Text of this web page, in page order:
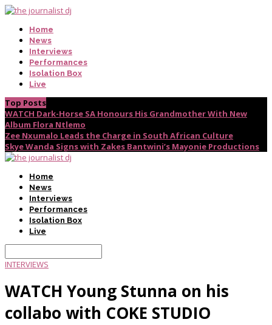
Home
News
Interviews
Performances
Isolation Box
Live
Top Posts
WATCH Dark-Horse SA Honours His Grandmother With New
Album Flora Ntlemo
Zee Nxumalo Leads the Charge in South African Culture
Skye Wanda Signs with Zakes Bantwini’s Mayonie Productions
Home
News
Interviews
Performances
Isolation Box
Live
INTERVIEWS
WATCH Young Stunna on his
collabo with COKE STUDIO